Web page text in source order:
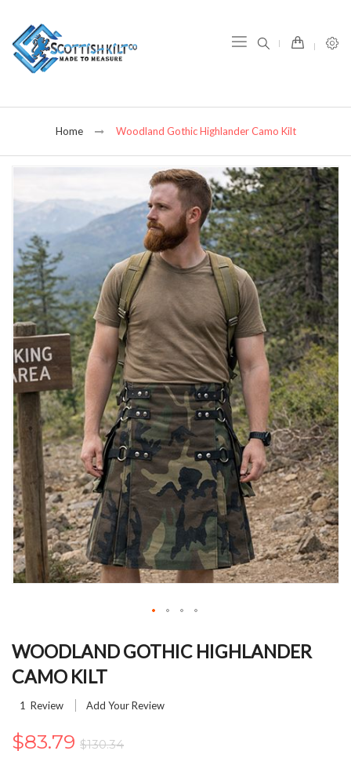
Home Woodland Gothic Highlander Camo Kilt
the
of
the
images
gallery
to
the
beginning
the
gallery
WOODLAND GOTHIC HIGHLANDER
CAMO KILT
1 Review Add Your Review
$83.79 $130.34